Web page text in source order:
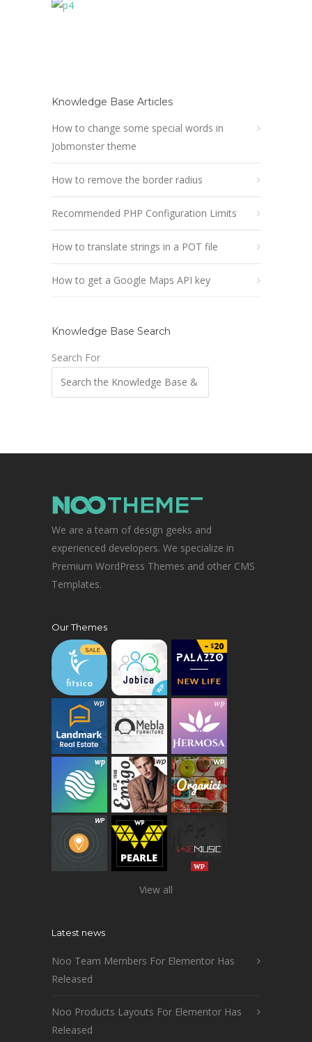
Knowledge Base Articles
How to change some special words in
Jobmonster theme
How to remove the border radius
Recommended PHP Configuration Limits
How to translate strings in a POT file
How to get a Google Maps API key
Knowledge Base Search
Search For
We are a team of design geeks and
experienced developers. We specialize in
Premium WordPress Themes and other CMS
Templates.
Our Themes
View all
Latest news
Noo Team Members For Elementor Has
Released
Noo Products Layouts For Elementor Has
Released